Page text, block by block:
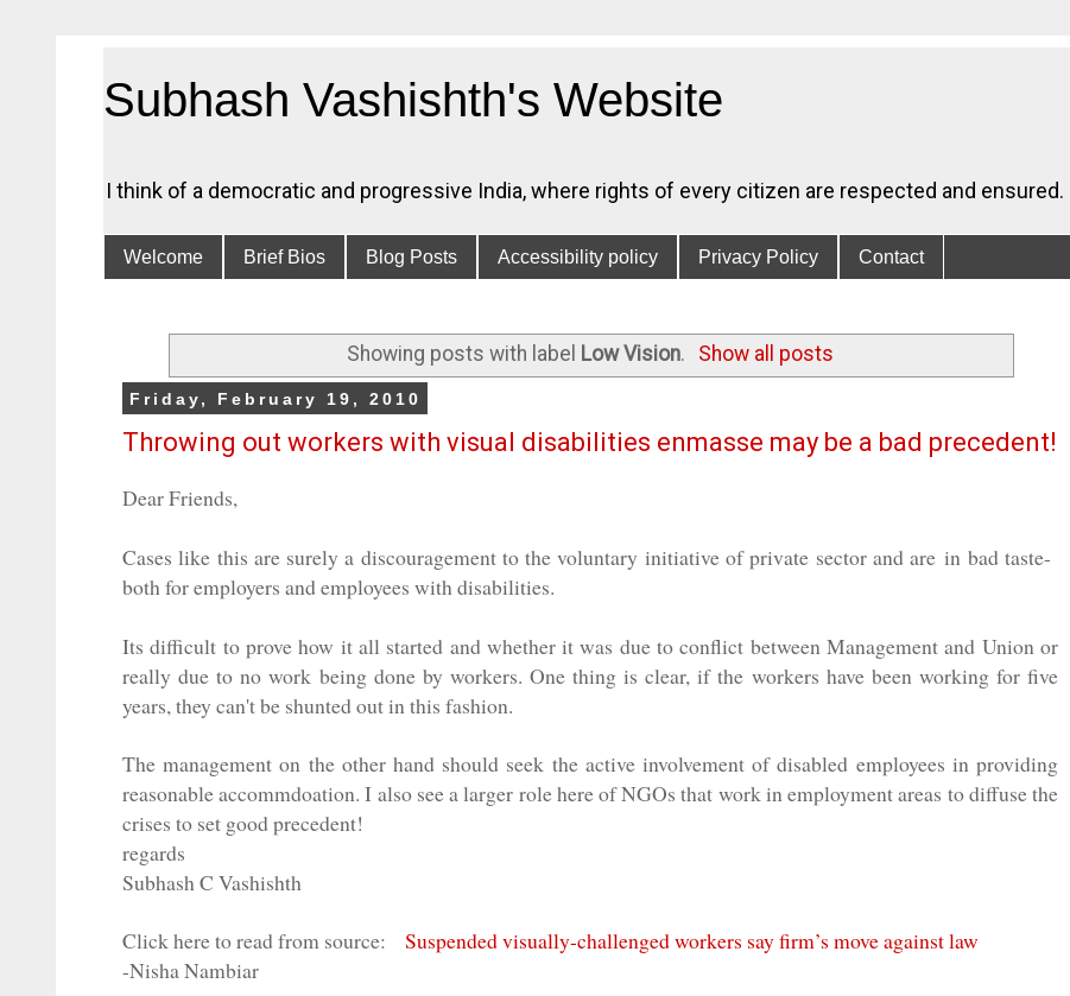
Subhash Vashishth's Website
I think of a democratic and progressive India, where rights of every citizen are respected and ensured.
Welcome Brief Bios Blog Posts Accessibility policy Privacy Policy Contact
Showing posts with label Low Vision. Show all posts
Friday, February 19, 2010
Throwing out workers with visual disabilities enmasse may be a bad precedent!
Dear Friends,
Cases like this are surely a discouragement to the voluntary initiative of private sector and are in bad taste-
both for employers and employees with disabilities.
Its difficult to prove how it all started and whether it was due to conflict between Management and Union or
really due to no work being done by workers. One thing is clear, if the workers have been working for five
years, they can't be shunted out in this fashion.
The management on the other hand should seek the active involvement of disabled employees in providing
reasonable accommdoation. I also see a larger role here of NGOs that work in employment areas to diffuse the
crises to set good precedent!
regards
Subhash C Vashishth
Click here to read from source: Suspended visually-challenged workers say firm’s move against law
-Nisha Nambiar